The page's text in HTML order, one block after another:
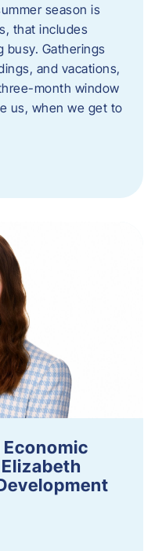
season is
that includes
busy. Gatherings
and vacations,
month window
us, when we get to